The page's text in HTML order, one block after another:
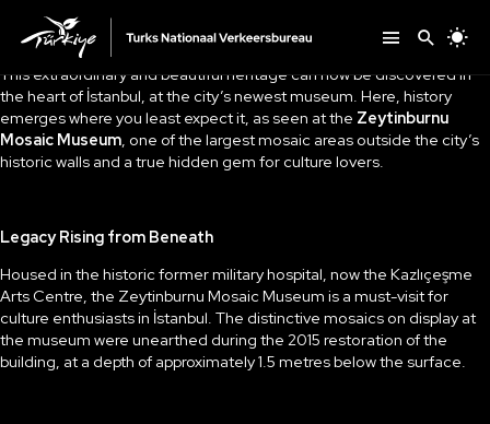
This extraordinary and beautiful heritage can now be discovered in
the heart of İstanbul, at the city’s newest museum. Here, history
emerges where you least expect it, as seen at the Zeytinburnu
Mosaic Museum, one of the largest mosaic areas outside the city’s
historic walls and a true hidden gem for culture lovers.
Legacy Rising from Beneath
Housed in the historic former military hospital, now the Kazlıçeşme
Arts Centre, the Zeytinburnu Mosaic Museum is a must-visit for
culture enthusiasts in İstanbul. The distinctive mosaics on display at
the museum were unearthed during the 2015 restoration of the
building, at a depth of approximately 1.5 metres below the surface.